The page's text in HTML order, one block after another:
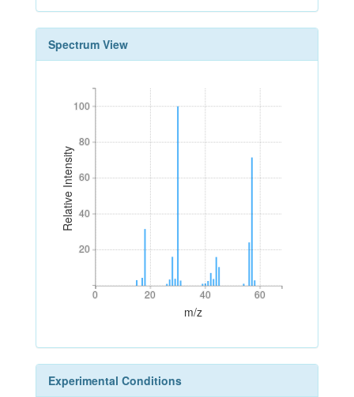
Spectrum View
Relative Intensity
20
40
60
80
100
20
40
60
80
100
0 20 40 60
0 20 40 60
m/z
Experimental Conditions